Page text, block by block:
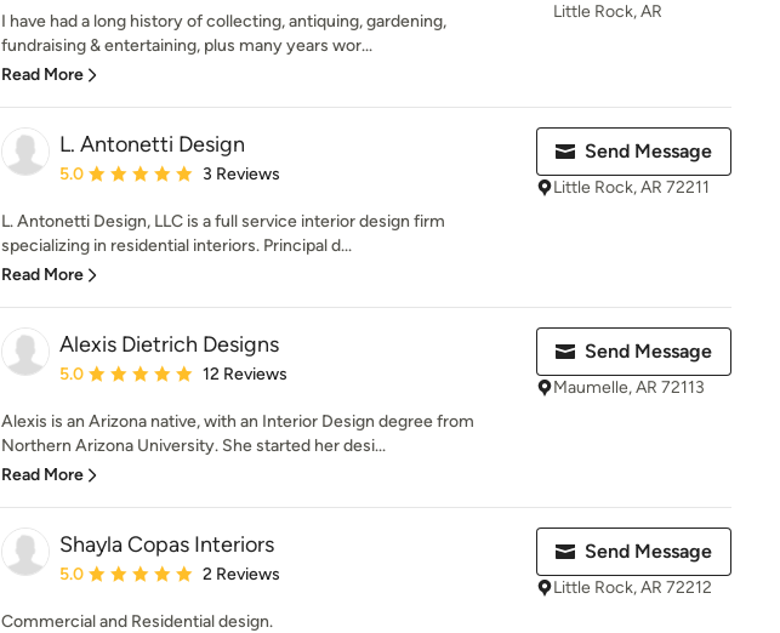
I have had a long history of collecting, antiquing, gardening,
fundraising & entertaining, plus many years wor...
Read More
Little Rock, AR
L. Antonetti Design
Average rating: 5 out of 5 stars
5.0 3 Reviews
L. Antonetti Design, LLC is a full service interior design firm
specializing in residential interiors. Principal d...
Read More
Send Message
Little Rock, AR 72211
Alexis Dietrich Designs
Average rating: 5 out of 5 stars
5.0 12 Reviews
Alexis is an Arizona native, with an Interior Design degree from
Northern Arizona University. She started her desi...
Read More
Send Message
Maumelle, AR 72113
Shayla Copas Interiors
Average rating: 5 out of 5 stars
5.0 2 Reviews
Commercial and Residential design.
Send Message
Little Rock, AR 72212